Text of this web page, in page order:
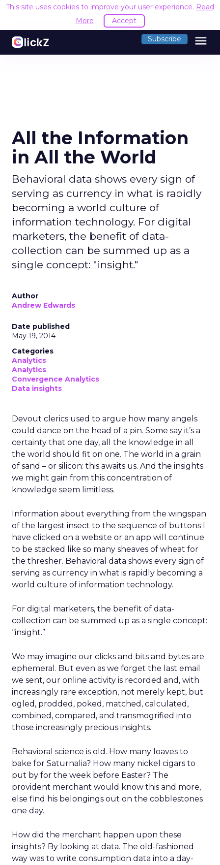
This site uses cookies to improve your user experience. Read
More
Accept
Subscribe menu
All the Information
in All the World
Behavioral data shows every sign of
serving as currency in what is rapidly
becoming a world culture of
information technology. For digital
marketers, the benefit of data-
collection can be summed up as a
single concept: "insight."
Author
Andrew Edwards
Date published
May 19, 2014
Categories
Analytics
Analytics
Convergence Analytics
Data insights
Devout clerics used to argue how many angels
could dance on the head of a pin. Some say it’s a
certainty that one day, all the knowledge in all
the world should fit on one. The world in a grain
of sand – or silicon: this awaits us. And the insights
we might gain from this concentration of
knowledge seem limitless.
Information about everything from the wingspan
of the largest insect to the sequence of buttons I
have clicked on a website or an app will continue
to be stacked like so many sheaves of wheat for
the thresher. Behavioral data shows every sign of
serving as currency in what is rapidly becoming a
world culture of information technology.
For digital marketers, the benefit of data-
collection can be summed up as a single concept:
“insight.”
We may imagine our clicks and bits and bytes are
ephemeral. But even as we forget the last email
we sent, our online activity is recorded and, with
increasingly rare exception, not merely kept, but
ogled, prodded, poked, matched, calculated,
combined, compared, and transmogrified into
those increasingly precious insights.
Behavioral science is old. How many loaves to
bake for Saturnalia? How many nickel cigars to
put by for the week before Easter? The
provident merchant would know this and more,
else find his belongings out on the cobblestones
one day.
How did the merchant happen upon these
insights? By looking at data. The old-fashioned
way was to write consumption data into a day-